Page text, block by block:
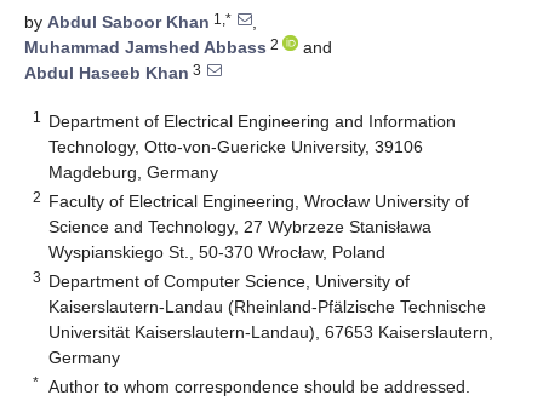
by Abdul Saboor Khan 1,*
,
Muhammad Jamshed Abbass 2
and
Abdul Haseeb Khan 3
1
Department of Electrical Engineering and Information
Technology, Otto-von-Guericke University, 39106
Magdeburg, Germany
2 Faculty of Electrical Engineering, Wrocław University of
Science and Technology, 27 Wybrzeze Stanisława
Wyspianskiego St., 50-370 Wrocław, Poland
3 Department of Computer Science, University of
Kaiserslautern-Landau (Rheinland-Pfälzische Technische
Universität Kaiserslautern-Landau), 67653 Kaiserslautern,
Germany
* Author to whom correspondence should be addressed.